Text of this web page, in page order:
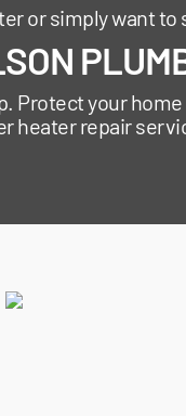
or simply want
Protect your
heater repair